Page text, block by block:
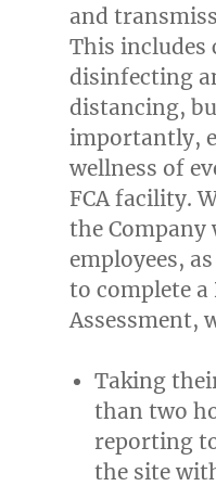
and
This includes
disinfecting
distancing,
importantly,
wellness of
FCA facility.
the
employees,
to complete a
Assessment,
Taking
than two
reporting
the site